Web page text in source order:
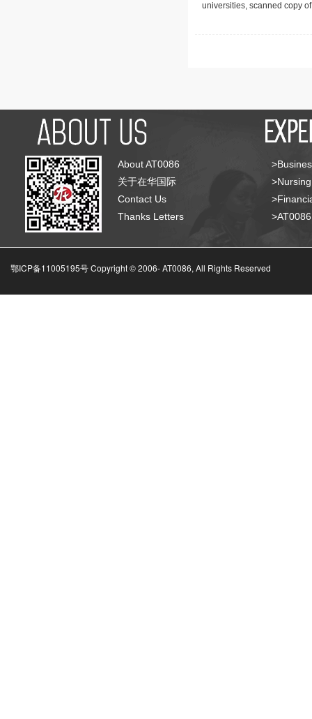
universities, scanned copy
About AT0086
关于在华国际
Contact Us
Thanks Letters
鄂ICP备11005195号 Copyright © 2006-AT0086, All Rights Reserved